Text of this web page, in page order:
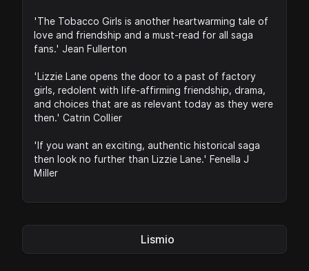
'The Tobacco Girls is another heartwarming tale of
love and friendship and a must-read for all saga
fans.' Jean Fullerton
'Lizzie Lane opens the door to a past of factory
girls, redolent with life-affirming friendship, drama,
and choices that are as relevant today as they were
then.' Catrin Collier
'If you want an exciting, authentic historical saga
then look no further than Lizzie Lane.' Fenella J
Miller
Lismio